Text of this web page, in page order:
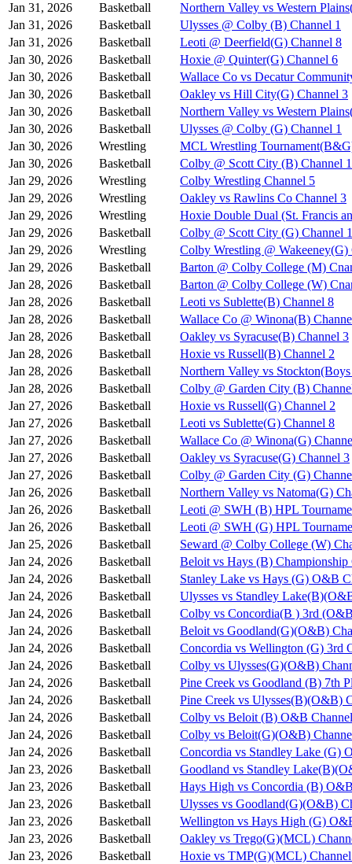
Jan 31, 2026
Basketball
Northern Valley vs Western
Jan 31, 2026
Basketball
Ulysses @ Colby (B) Channel 1
Jan 31, 2026
Basketball
Leoti @ Deerfield(G) Channel 8
Jan 30, 2026
Basketball
Hoxie @ Quinter(G) Channel 6
Jan 30, 2026
Basketball
Wallace Co vs Decatur
Jan 30, 2026
Basketball
Oakley vs Hill City(G) Channel 3
Jan 30, 2026
Basketball
Northern Valley vs Western
Jan 30, 2026
Basketball
Ulysses @ Colby (G) Channel 1
Jan 30, 2026
Wrestling
MCL Wrestling
Jan 30, 2026
Basketball
Colby @ Scott City (B) Channel 1
Jan 29, 2026
Wrestling
Colby Wrestling Channel 5
Jan 29, 2026
Wrestling
Oakley vs Rawlins Co Channel 3
Jan 29, 2026
Wrestling
Hoxie Double Dual (St. Francis
Jan 29, 2026
Basketball
Colby @ Scott City (G) Channel 1
Jan 29, 2026
Wrestling
Colby Wrestling @ Wakeeney(G)
Jan 29, 2026
Basketball
Barton @ Colby College (M)
Jan 28, 2026
Basketball
Barton @ Colby College (W)
Jan 28, 2026
Basketball
Leoti vs Sublette(B) Channel 8
Jan 28, 2026
Basketball
Wallace Co @ Winona(B)
Jan 28, 2026
Basketball
Oakley vs Syracuse(B) Channel 3
Jan 28, 2026
Basketball
Hoxie vs Russell(B) Channel 2
Jan 28, 2026
Basketball
Northern Valley vs
Jan 28, 2026
Basketball
Colby @ Garden City (B)
Jan 27, 2026
Basketball
Hoxie vs Russell(G) Channel 2
Jan 27, 2026
Basketball
Leoti vs Sublette(G) Channel 8
Jan 27, 2026
Basketball
Wallace Co @ Winona(G)
Jan 27, 2026
Basketball
Oakley vs Syracuse(G) Channel 3
Jan 27, 2026
Basketball
Colby @ Garden City (G)
Jan 26, 2026
Basketball
Northern Valley vs Natoma(G)
Jan 26, 2026
Basketball
Leoti @ SWH (B) HPL
Jan 26, 2026
Basketball
Leoti @ SWH (G) HPL
Jan 25, 2026
Basketball
Seward @ Colby College (W)
Jan 24, 2026
Basketball
Beloit vs Hays (B)
Jan 24, 2026
Basketball
Stanley Lake vs Hays (G) O&B
Jan 24, 2026
Basketball
Ulysses vs Standley
Jan 24, 2026
Basketball
Colby vs Concordia(B ) 3rd
Jan 24, 2026
Basketball
Beloit vs Goodland(G)(O&B)
Jan 24, 2026
Basketball
Concordia vs Wellington (G) 3rd
Jan 24, 2026
Basketball
Colby vs Ulysses(G)(O&B)
Jan 24, 2026
Basketball
Pine Creek vs Goodland (B) 7th
Jan 24, 2026
Basketball
Pine Creek vs Ulysses(B)(O&B)
Jan 24, 2026
Basketball
Colby vs Beloit (B) O&B
Jan 24, 2026
Basketball
Colby vs Beloit(G)(O&B)
Jan 24, 2026
Basketball
Concordia vs Standley Lake (G)
Jan 23, 2026
Basketball
Goodland vs Standley
Jan 23, 2026
Basketball
Hays High vs Concordia (B)
Jan 23, 2026
Basketball
Ulysses vs Goodland(G)(O&B)
Jan 23, 2026
Basketball
Wellington vs Hays High (G)
Jan 23, 2026
Basketball
Oakley vs Trego(G)(MCL)
Jan 23, 2026
Basketball Hoxie vs TMP(G)(MCL)